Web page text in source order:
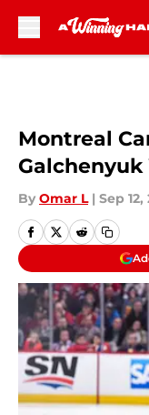
Montreal
By Omar L | Sep 12,